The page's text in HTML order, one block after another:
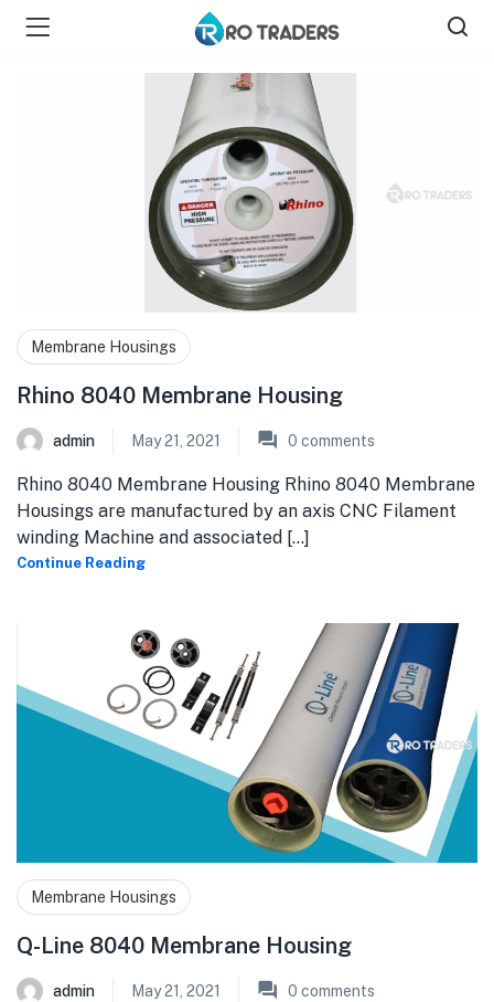
Membrane Housings
Rhino 8040 Membrane Housing
admin May 21, 2021 0 comments
Rhino 8040 Membrane Housing Rhino 8040 Membrane
Housings are manufactured by an axis CNC Filament
winding Machine and associated [...]
Continue Reading
Membrane Housings
Q-Line 8040 Membrane Housing
admin May 21, 2021 0 comments